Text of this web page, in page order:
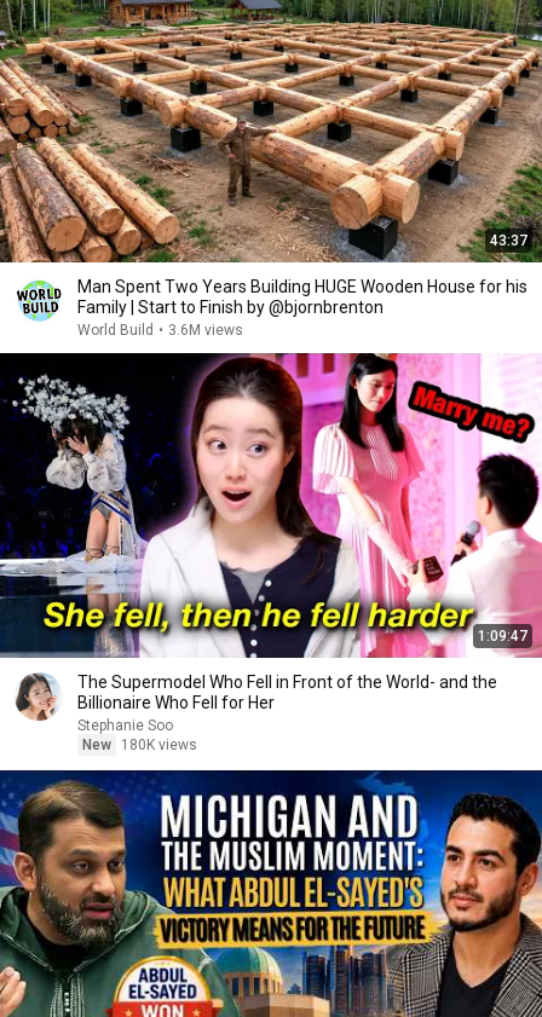
43:37
Man Spent Two Years Building HUGE Wooden House for his
Family | Start to Finish by @bjornbrenton
World Build • 3.6M views
1:09:47
The Supermodel Who Fell in Front of the World- and the
Billionaire Who Fell for Her
Stephanie Soo
New
180K views